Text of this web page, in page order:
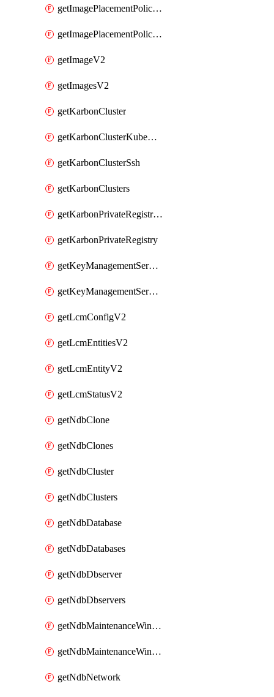
getImagePlacementPoliciesV2
getImagePlacementPolicyV2
getImageV2
getImagesV2
getKarbonCluster
getKarbonClusterKubeConfig
getKarbonClusterSsh
getKarbonClusters
getKarbonPrivateRegistries
getKarbonPrivateRegistry
getKeyManagementServerV2
getKeyManagementServersV2
getLcmConfigV2
getLcmEntitiesV2
getLcmEntityV2
getLcmStatusV2
getNdbClone
getNdbClones
getNdbCluster
getNdbClusters
getNdbDatabase
getNdbDatabases
getNdbDbserver
getNdbDbservers
getNdbMaintenanceWindow
getNdbMaintenanceWindows
getNdbNetwork